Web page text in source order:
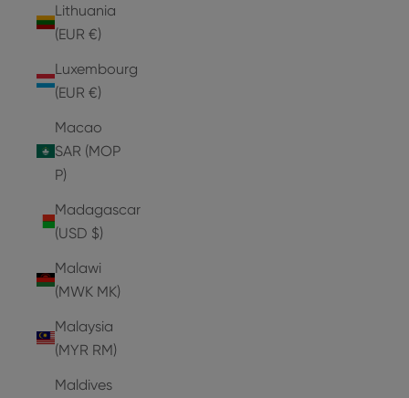
Lithuania
(EUR €)
Luxembourg
(EUR €)
Macao
SAR (MOP
P)
Madagascar
(USD $)
Malawi
(MWK MK)
Malaysia
(MYR RM)
Maldives